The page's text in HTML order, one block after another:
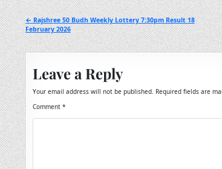
Post
navigation
← Rajshree 50 Budh Weekly Lottery 7:30pm Result 18
February 2026
Leave a Reply
Your email address will not be published. Required fields are
Comment *